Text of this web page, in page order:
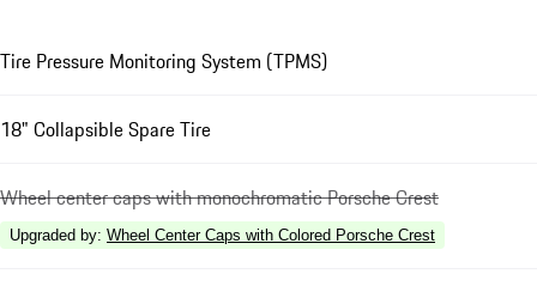
Tire Pressure Monitoring System (TPMS)
18" Collapsible Spare Tire
Wheel center caps with monochromatic Porsche Crest
Upgraded by: Wheel Center Caps with Colored Porsche Crest